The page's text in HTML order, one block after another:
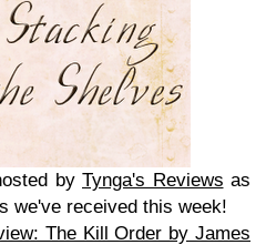
by Tynga's Reviews as
we've received this week!
The Kill Order by James